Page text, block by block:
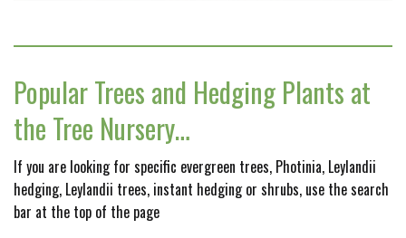
Popular Trees and Hedging Plants at
the Tree Nursery…
If you are looking for specific evergreen trees, Photinia, Leylandii
hedging, Leylandii trees, instant hedging or shrubs, use the search
bar at the top of the page